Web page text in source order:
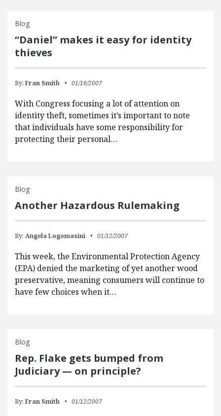
Blog
“Daniel” makes it easy for identity
thieves
By: Fran Smith 01/16/2007
With Congress focusing a lot of attention on
identity theft, sometimes it’s important to note
that individuals have some responsibility for
protecting their personal…
Blog
Another Hazardous Rulemaking
By: Angela Logomasini 01/12/2007
This week, the Environmental Protection Agency
(EPA) denied the marketing of yet another wood
preservative, meaning consumers will continue to
have few choices when it…
Blog
Rep. Flake gets bumped from
Judiciary — on principle?
By: Fran Smith 01/12/2007